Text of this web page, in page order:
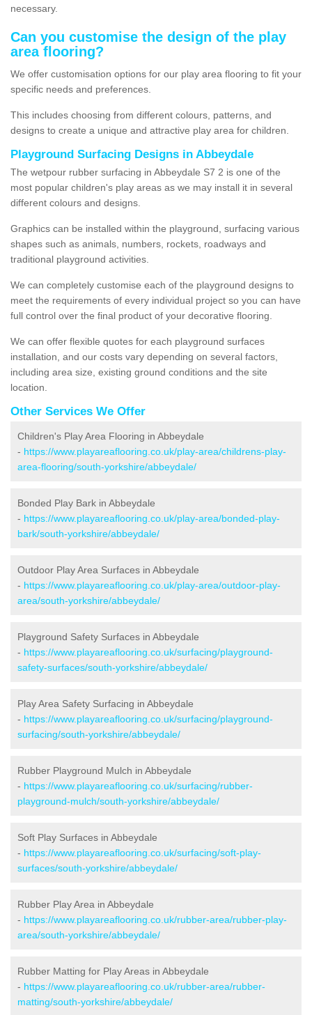
necessary.
Can you customise the design of the play
area flooring?
We offer customisation options for our play area flooring to fit your
specific needs and preferences.
This includes choosing from different colours, patterns, and
designs to create a unique and attractive play area for children.
Playground Surfacing Designs in Abbeydale
The wetpour rubber surfacing in Abbeydale S7 2 is one of the
most popular children's play areas as we may install it in several
different colours and designs.
Graphics can be installed within the playground, surfacing various
shapes such as animals, numbers, rockets, roadways and
traditional playground activities.
We can completely customise each of the playground designs to
meet the requirements of every individual project so you can have
full control over the final product of your decorative flooring.
We can offer flexible quotes for each playground surfaces
installation, and our costs vary depending on several factors,
including area size, existing ground conditions and the site
location.
Other Services We Offer
Children's Play Area Flooring in Abbeydale
- https://www.playareaflooring.co.uk/play-area/childrens-play-
area-flooring/south-yorkshire/abbeydale/
Bonded Play Bark in Abbeydale
- https://www.playareaflooring.co.uk/play-area/bonded-play-
bark/south-yorkshire/abbeydale/
Outdoor Play Area Surfaces in Abbeydale
- https://www.playareaflooring.co.uk/play-area/outdoor-play-
area/south-yorkshire/abbeydale/
Playground Safety Surfaces in Abbeydale
- https://www.playareaflooring.co.uk/surfacing/playground-
safety-surfaces/south-yorkshire/abbeydale/
Play Area Safety Surfacing in Abbeydale
- https://www.playareaflooring.co.uk/surfacing/playground-
surfacing/south-yorkshire/abbeydale/
Rubber Playground Mulch in Abbeydale
- https://www.playareaflooring.co.uk/surfacing/rubber-
playground-mulch/south-yorkshire/abbeydale/
Soft Play Surfaces in Abbeydale
- https://www.playareaflooring.co.uk/surfacing/soft-play-
surfaces/south-yorkshire/abbeydale/
Rubber Play Area in Abbeydale
- https://www.playareaflooring.co.uk/rubber-area/rubber-play-
area/south-yorkshire/abbeydale/
Rubber Matting for Play Areas in Abbeydale
- https://www.playareaflooring.co.uk/rubber-area/rubber-
matting/south-yorkshire/abbeydale/